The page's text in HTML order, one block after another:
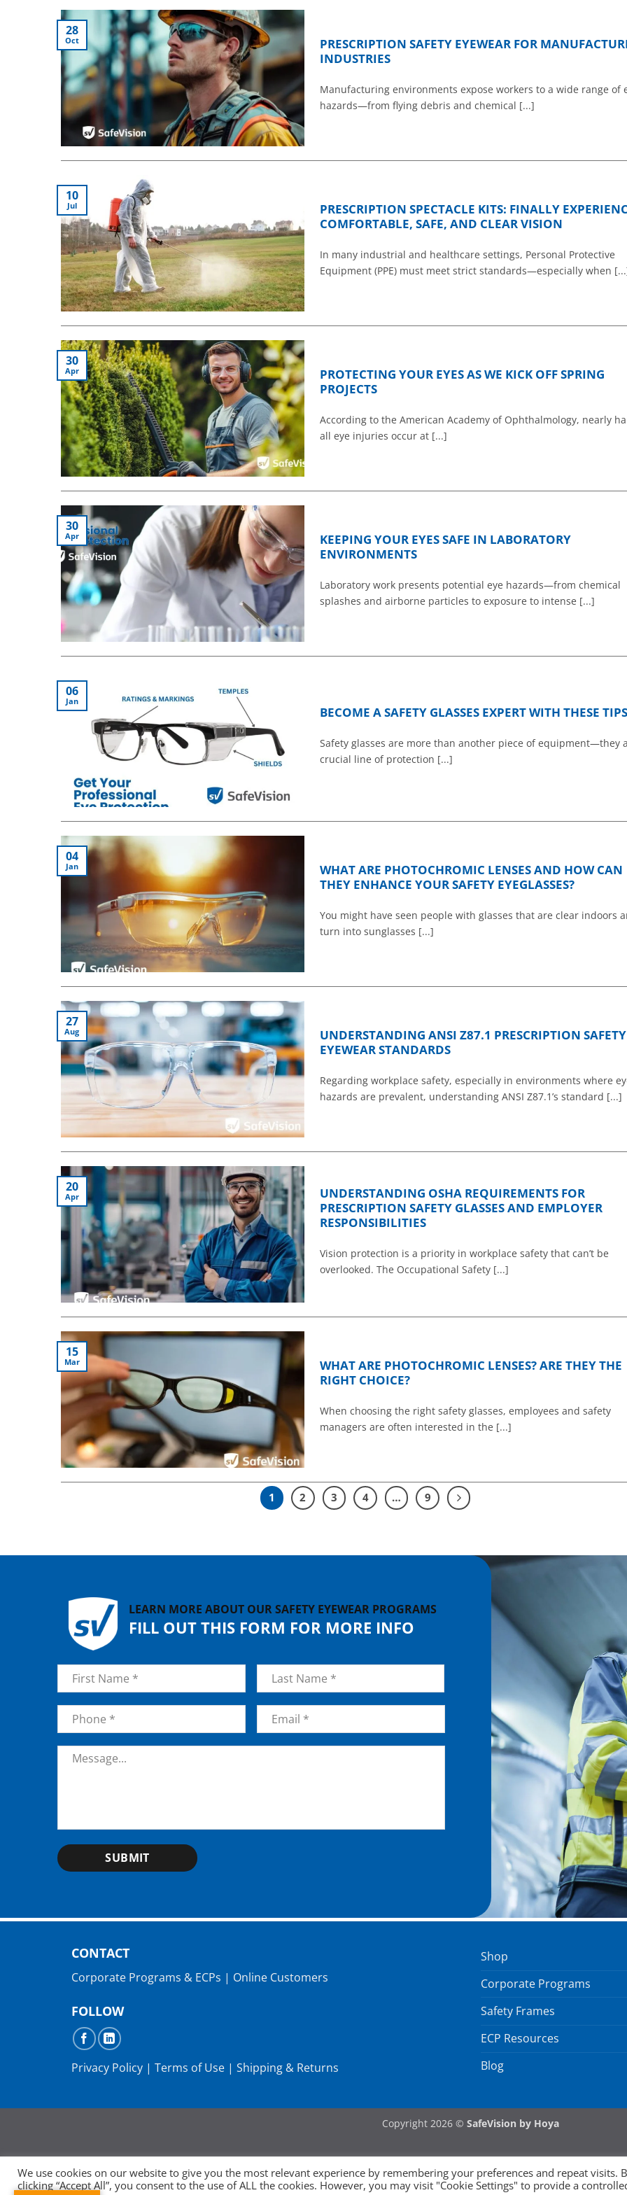
PRESCRIPTION SAFETY EYEWEAR FOR
INDUSTRIES
Manufacturing environments expose workers to a wide range of
hazards—from flying debris and chemical [...]
28
Oct
PRESCRIPTION SPECTACLE KITS: FINALLY
COMFORTABLE, SAFE, AND CLEAR VISION
In many industrial and healthcare settings, Personal Protective
Equipment (PPE) must meet strict standards—especially when
10
Jul
PROTECTING YOUR EYES AS WE KICK OFF SPRING
PROJECTS
According to the American Academy of Ophthalmology, nearly
all eye injuries occur at [...]
30
Apr
KEEPING YOUR EYES SAFE IN LABORATORY
ENVIRONMENTS
Laboratory work presents potential eye hazards—from chemical
splashes and airborne particles to exposure to intense [...]
30
Apr
BECOME A SAFETY GLASSES EXPERT WITH THESE TIPS
Safety glasses are more than another piece of equipment—they
crucial line of protection [...]
06
Jan
WHAT ARE PHOTOCHROMIC LENSES AND HOW CAN
THEY ENHANCE YOUR SAFETY EYEGLASSES?
You might have seen people with glasses that are clear indoors
turn into sunglasses [...]
04
Jan
UNDERSTANDING ANSI Z87.1 PRESCRIPTION SAFETY
EYEWEAR STANDARDS
Regarding workplace safety, especially in environments where
hazards are prevalent, understanding ANSI Z87.1’s standard [...]
27
Aug
UNDERSTANDING OSHA REQUIREMENTS FOR
PRESCRIPTION SAFETY GLASSES AND EMPLOYER
RESPONSIBILITIES
Vision protection is a priority in workplace safety that can’t be
overlooked. The Occupational Safety [...]
20
Apr
WHAT ARE PHOTOCHROMIC LENSES? ARE THEY THE
RIGHT CHOICE?
When choosing the right safety glasses, employees and safety
managers are often interested in the [...]
15
Mar
1 2 3 4 … 9
LEARN MORE ABOUT OUR SAFETY EYEWEAR PROGRAMS
FILL OUT THIS FORM FOR MORE INFO
Name *
Phone * Email *
Message *
SUBMIT
CONTACT
Corporate Programs & ECPs | Online Customers
FOLLOW
Privacy Policy | Terms of Use | Shipping & Returns
Shop
Corporate Programs
Safety Frames
ECP Resources
Blog
Copyright 2026 © SafeVision by Hoya
We use cookies on our website to give you the most relevant experience by remembering your preferences and repeat visits.
clicking “Accept All”, you consent to the use of ALL the cookies. However, you may visit "Cookie Settings" to provide a